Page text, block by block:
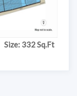
Size: 332 Sq.Ft